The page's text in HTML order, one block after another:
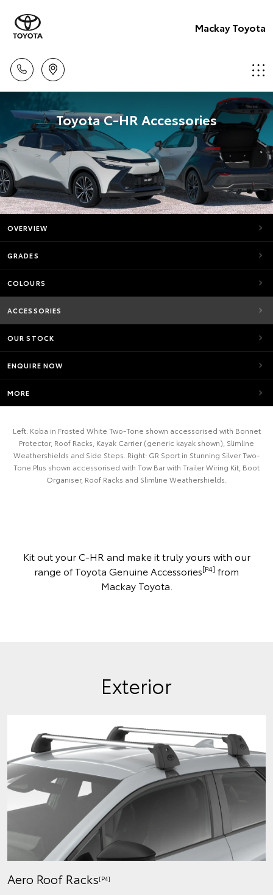
Mackay Toyota
Toyota C-HR Accessories
OVERVIEW
GRADES
COLOURS
ACCESSORIES
OUR STOCK
ENQUIRE NOW
MORE
Left: Koba in Frosted White Two-Tone shown accessorised with Bonnet
Protector, Roof Racks, Kayak Carrier (generic kayak shown), Slimline
Weathershields and Side Steps. Right: GR Sport in Stunning Silver Two-
Tone Plus shown accessorised with Tow Bar with Trailer Wiring Kit, Boot
Organiser, Roof Racks and Slimline Weathershields.
Kit out your C-HR and make it truly yours with our
range of Toyota Genuine Accessories[P4] from
Mackay Toyota.
Exterior
Aero Roof Racks[P4]